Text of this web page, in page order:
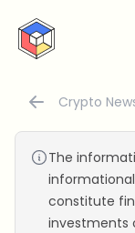
CryptoTicker
Crypto
The
constitute
investments